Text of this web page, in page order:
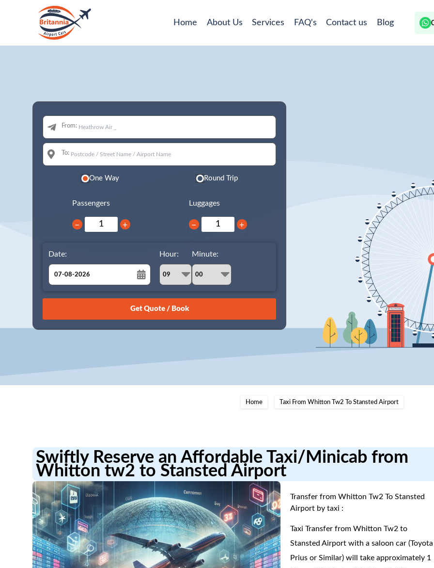
Home About Us Services FAQ's Contact us Blog
From:
To:
One Way Round Trip
Passengers
− +
Luggages
− +
Date:
August
26 27 28 29 30 31 1
15
Hour: Minute:
Home Taxi From Whitton Tw2 To Stansted Airport
Swiftly Reserve an Affordable Taxi/Minicab from
Whitton tw2 to Stansted Airport
Transfer from Whitton Tw2 To Stansted
Airport by taxi :
Taxi Transfer from Whitton Tw2 to
Stansted Airport with a saloon car (Toyota
Prius or Similar) will take approximately 1